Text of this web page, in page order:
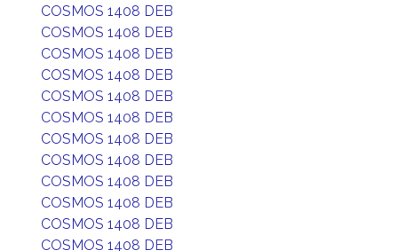
COSMOS 1408 DEB
COSMOS 1408 DEB
COSMOS 1408 DEB
COSMOS 1408 DEB
COSMOS 1408 DEB
COSMOS 1408 DEB
COSMOS 1408 DEB
COSMOS 1408 DEB
COSMOS 1408 DEB
COSMOS 1408 DEB
COSMOS 1408 DEB
COSMOS 1408 DEB